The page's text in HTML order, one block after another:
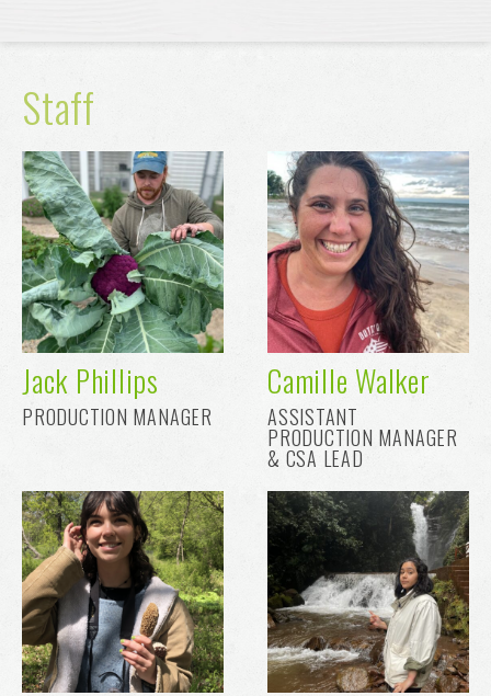
Staff
Jack Phillips
PRODUCTION MANAGER
Camille Walker
ASSISTANT
PRODUCTION MANAGER
& CSA LEAD